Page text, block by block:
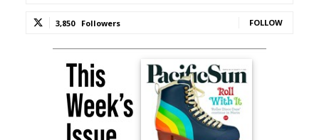
3,850 Followers FOLLOW